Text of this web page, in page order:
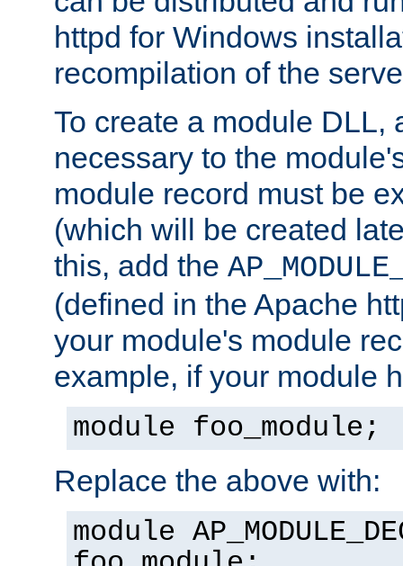
httpd for Windows
recompilation of the
To create a module DLL,
necessary to the
module record must be
(which will be created
this, add the
(defined in the Apache
your module's module
example, if your module
module foo_module;
Replace the above with:
module